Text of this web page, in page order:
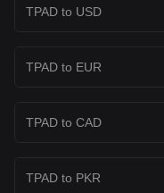
TPAD to USD
TPAD to EUR
TPAD to CAD
TPAD to PKR